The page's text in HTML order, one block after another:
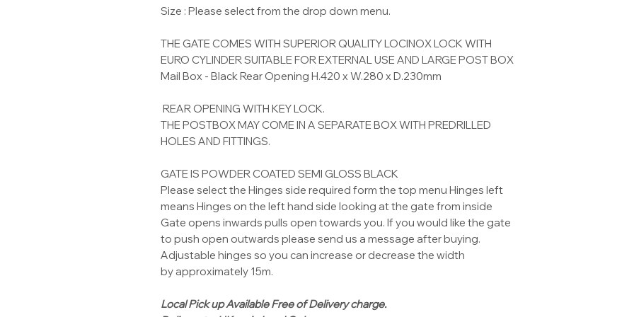
Size : Please select from the drop down menu.
THE GATE COMES WITH SUPERIOR QUALITY LOCINOX LOCK WITH
EURO CYLINDER SUITABLE FOR EXTERNAL USE AND LARGE POST BOX
Mail Box - Black Rear Opening H.420 x W.280 x D.230mm
REAR OPENING WITH KEY LOCK.
THE POSTBOX MAY COME IN A SEPARATE BOX WITH PREDRILLED
HOLES AND FITTINGS.
GATE IS POWDER COATED SEMI GLOSS BLACK
Please select the Hinges side required form the top menu Hinges left
means Hinges on the left hand side looking at the gate from inside
Gate opens inwards pulls open towards you. If you would like the gate
to push open outwards please send us a message after buying.
Adjustable hinges so you can increase or decrease the width
by approximately 15m.
Local Pick up Available Free of Delivery charge.